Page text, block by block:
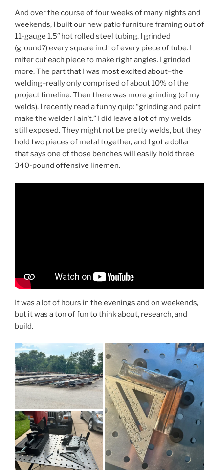
And over the course of four weeks of many nights and
weekends, I built our new patio furniture framing out of
11-gauge 1.5″ hot rolled steel tubing. I grinded
(ground?) every square inch of every piece of tube. I
miter cut each piece to make right angles. I grinded
more. The part that I was most excited about–the
welding–really only comprised of about 10% of the
project timeline. Then there was more grinding (of my
welds). I recently read a funny quip: “grinding and paint
make the welder I ain’t.” I did leave a lot of my welds
still exposed. They might not be pretty welds, but they
hold two pieces of metal together, and I got a dollar
that says one of those benches will easily hold three
340-pound offensive linemen.
It was a lot of hours in the evenings and on weekends,
but it was a ton of fun to think about, research, and
build.